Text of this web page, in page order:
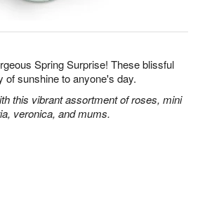
Spring Surprise! These blissful
of sunshine to anyone's day.
this vibrant assortment of roses, mini
veronica, and mums.